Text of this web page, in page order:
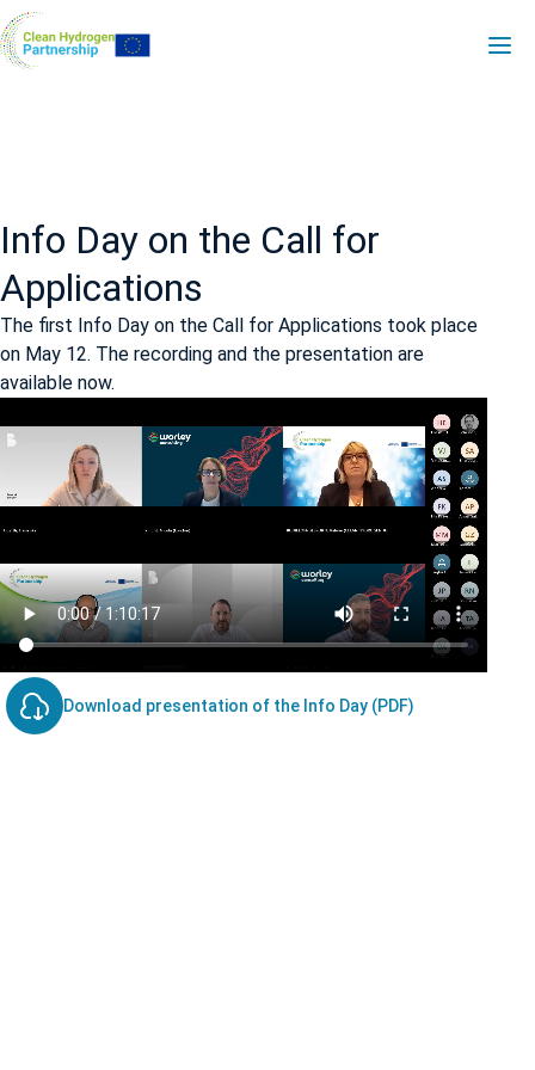
Skip
to
main
content
PDA
Info Day on the Call for
Applications
The first Info Day on the Call for Applications took place
on May 12. The recording and the presentation are
available now.
Download presentation of the Info Day (PDF)